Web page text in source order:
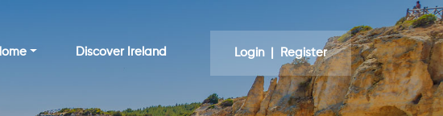
Discover Ireland Login | Register